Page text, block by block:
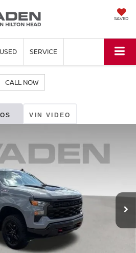
SAVED
USED SERVICE
CALL NOW
VIN VIDEO